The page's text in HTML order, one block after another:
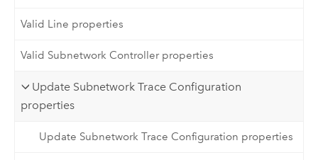
Valid Line properties
Valid Subnetwork Controller properties
Update Subnetwork Trace Configuration
properties
Update Subnetwork Trace Configuration properties